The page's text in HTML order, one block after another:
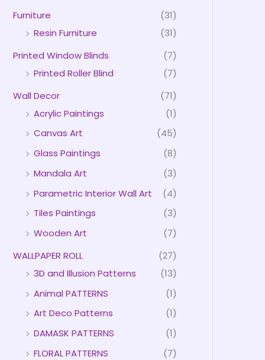
Furniture
(31)
Resin Furniture
(31)
Printed Window Blinds
(7)
Printed Roller Blind
(7)
Wall Decor
(71)
Acrylic Paintings
(1)
Canvas Art
(45)
Glass Paintings
(8)
Mandala Art
(3)
Parametric Interior Wall Art
(4)
Tiles Paintings
(3)
Wooden Art
(7)
WALLPAPER ROLL
(27)
3D and Illusion Patterns
(13)
Animal PATTERNS
(1)
Art Deco Patterns
(1)
DAMASK PATTERNS
(1)
FLORAL PATTERNS
(7)